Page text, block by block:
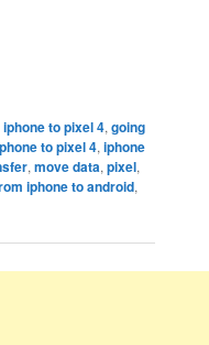
to pixel 4, going
to pixel 4, iphone
, move data, pixel,
iphone to android,